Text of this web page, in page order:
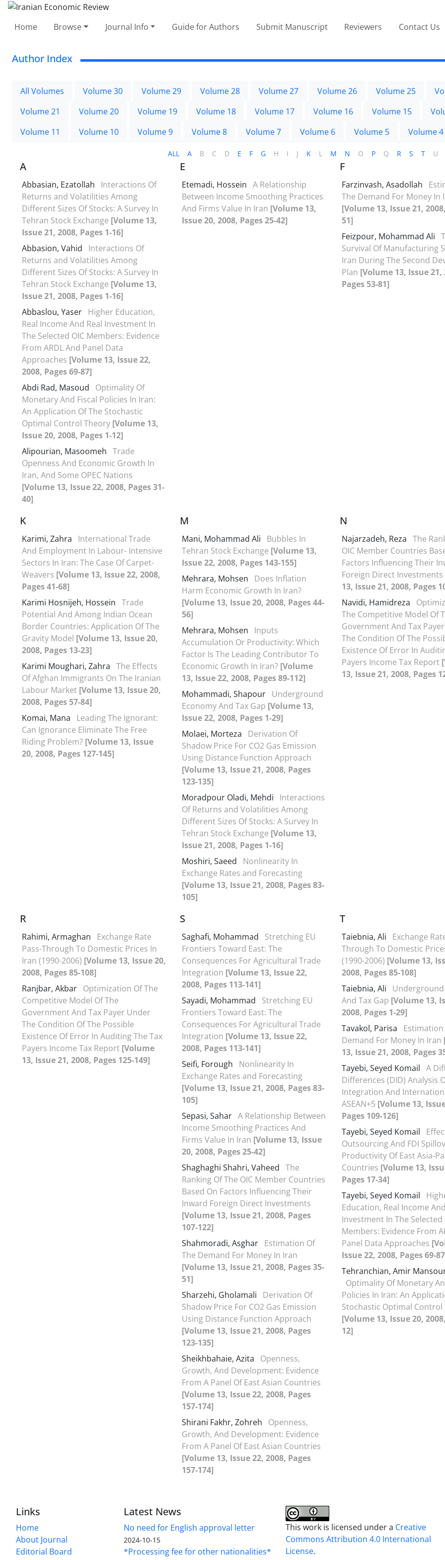
Home Browse Journal Info Guide for Authors Submit Manuscript Reviewers Contact Us
Author Index
All Volumes Volume 30 Volume 29 Volume 28 Volume 27 Volume 26 Volume 25
Volume 21
Volume 20 Volume 19 Volume 18 Volume 17 Volume 16 Volume 15
Volume 11
Volume 10 Volume 9 Volume 8 Volume 7 Volume 6 Volume 5 Volume 4
ALL A B C D E F G H I J K L M N O P Q R S T U
A
Abbasian, Ezatollah
Interactions Of
Returns and Volatilities Among
Different Sizes Of Stocks: A Survey In
Tehran Stock Exchange [Volume 13,
Issue 21, 2008, Pages 1-16]
Abbasion, Vahid
Interactions Of
Returns and Volatilities Among
Different Sizes Of Stocks: A Survey In
Tehran Stock Exchange [Volume 13,
Issue 21, 2008, Pages 1-16]
Abbaslou, Yaser Higher Education,
Real Income And Real Investment In
The Selected OIC Members: Evidence
From ARDL And Panel Data
Approaches [Volume 13, Issue 22,
2008, Pages 69-87]
Abdi Rad, Masoud
Optimality Of
Monetary And Fiscal Policies In Iran:
An Application Of The Stochastic
Optimal Control Theory [Volume 13,
Issue 20, 2008, Pages 1-12]
Alipourian, Masoomeh Trade
Openness And Economic Growth In
Iran, And Some OPEC Nations
[Volume 13, Issue 22, 2008, Pages 31-
40]
E
Etemadi, Hossein A Relationship
Between Income Smoothing Practices
And Firms Value In Iran [Volume 13,
Issue 20, 2008, Pages 25-42]
F
Farzinvash, Asadollah
The Demand For Money In
[Volume 13, Issue 21,
51]
Feizpour, Mohammad Ali
Survival Of Manufacturing
Iran During The Second
Plan [Volume 13, Issue 21,
Pages 53-81]
K
Karimi, Zahra
International Trade
And Employment In Labour- Intensive
Sectors In Iran: The Case Of Carpet-
Weavers [Volume 13, Issue 22, 2008,
Pages 41-68]
Karimi Hosnijeh, Hossein Trade
Potential And Among Indian Ocean
Border Countries: Application Of The
Gravity Model [Volume 13, Issue 20,
2008, Pages 13-23]
Karimi Moughari, Zahra The Effects
Of Afghan Immigrants On The Iranian
Labour Market [Volume 13, Issue 20,
2008, Pages 57-84]
Komai, Mana
Leading The Ignorant:
Can Ignorance Eliminate The Free
Riding Problem? [Volume 13, Issue
20, 2008, Pages 127-145]
M
Mani, Mohammad Ali
Bubbles In
Tehran Stock Exchange [Volume 13,
Issue 22, 2008, Pages 143-155]
Mehrara, Mohsen
Does Inflation
Harm Economic Growth In Iran?
[Volume 13, Issue 20, 2008, Pages 44-
56]
Mehrara, Mohsen
Inputs
Accumulation Or Productivity: Which
Factor Is The Leading Contributor To
Economic Growth In Iran? [Volume
13, Issue 22, 2008, Pages 89-112]
Mohammadi, Shapour Underground
Economy And Tax Gap [Volume 13,
Issue 22, 2008, Pages 1-29]
Molaei, Morteza
Derivation Of
Shadow Price For CO2 Gas Emission
Using Distance Function Approach
[Volume 13, Issue 21, 2008, Pages
123-135]
Moradpour Oladi, Mehdi
Interactions
Of Returns and Volatilities Among
Different Sizes Of Stocks: A Survey In
Tehran Stock Exchange [Volume 13,
Issue 21, 2008, Pages 1-16]
Moshiri, Saeed
Nonlinearity In
Exchange Rates and Forecasting
[Volume 13, Issue 21, 2008, Pages 83-
105]
N
Najarzadeh, Reza The
OIC Member Countries
Factors Influencing Their
Foreign Direct Investments
13, Issue 21, 2008, Pages
Navidi, Hamidreza
The Competitive Model Of
Government And Tax
The Condition Of The
Existence Of Error In
Payers Income Tax Report
13, Issue 21, 2008, Pages
R
Rahimi, Armaghan
Exchange Rate
Pass-Through To Domestic Prices In
Iran (1990-2006) [Volume 13, Issue 20,
2008, Pages 85-108]
Ranjbar, Akbar Optimization Of The
Competitive Model Of The
Government And Tax Payer Under
The Condition Of The Possible
Existence Of Error In Auditing The Tax
Payers Income Tax Report [Volume
13, Issue 21, 2008, Pages 125-149]
S
Saghafi, Mohammad
Stretching EU
Frontiers Toward East: The
Consequences For Agricultural Trade
Integration [Volume 13, Issue 22,
2008, Pages 113-141]
Sayadi, Mohammad
Stretching EU
Frontiers Toward East: The
Consequences For Agricultural Trade
Integration [Volume 13, Issue 22,
2008, Pages 113-141]
Seifi, Forough
Nonlinearity In
Exchange Rates and Forecasting
[Volume 13, Issue 21, 2008, Pages 83-
105]
Sepasi, Sahar A Relationship Between
Income Smoothing Practices And
Firms Value In Iran [Volume 13, Issue
20, 2008, Pages 25-42]
Shaghaghi Shahri, Vaheed The
Ranking Of The OIC Member Countries
Based On Factors Influencing Their
Inward Foreign Direct Investments
[Volume 13, Issue 21, 2008, Pages
107-122]
Shahmoradi, Asghar Estimation Of
The Demand For Money In Iran
[Volume 13, Issue 21, 2008, Pages 35-
51]
Sharzehi, Gholamali
Derivation Of
Shadow Price For CO2 Gas Emission
Using Distance Function Approach
[Volume 13, Issue 21, 2008, Pages
123-135]
Sheikhbahaie, Azita
Openness,
Growth, And Development: Evidence
From A Panel Of East Asian Countries
[Volume 13, Issue 22, 2008, Pages
157-174]
Shirani Fakhr, Zohreh
Openness,
Growth, And Development: Evidence
From A Panel Of East Asian Countries
[Volume 13, Issue 22, 2008, Pages
157-174]
T
Taiebnia, Ali
Exchange
Through To Domestic
(1990-2006) [Volume 13,
2008, Pages 85-108]
Taiebnia, Ali
And Tax Gap [Volume 13,
2008, Pages 1-29]
Tavakol, Parisa
Estimation
Demand For Money In Iran
13, Issue 21, 2008, Pages
Tayebi, Seyed Komail A
Differences (DID) Analysis
Integration And
ASEAN+5 [Volume 13,
Pages 109-126]
Tayebi, Seyed Komail
Outsourcing And FDI
Productivity Of East Asia-
Countries [Volume 13,
Pages 17-34]
Tayebi, Seyed Komail
Education, Real Income
Investment In The Selected
Members: Evidence From
Panel Data Approaches
Issue 22, 2008, Pages 69-
Tehranchian, Amir
Optimality Of Monetary
Policies In Iran: An
Stochastic Optimal Control
[Volume 13, Issue 20,
12]
Links
Home
About Journal
Editorial Board
Latest News
No need for English approval letter
2024-10-15
*Processing fee for other nationalities*
This work is licensed under a Creative
Commons Attribution 4.0 International
License.